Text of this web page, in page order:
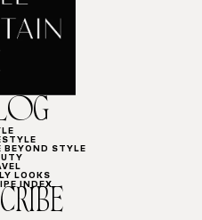
BEYOND STYLE
LOOKS
INDEX